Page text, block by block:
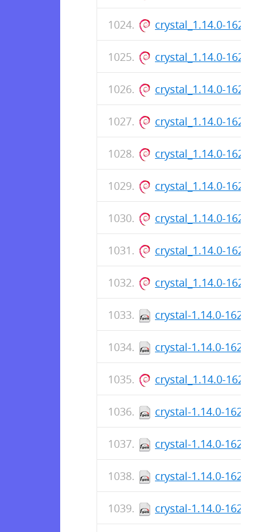
crystal_1.14.0-
crystal_1.14.0-
crystal_1.14.0-
crystal_1.14.0-
crystal_1.14.0-
crystal_1.14.0-
crystal_1.14.0-
crystal_1.14.0-
crystal_1.14.0-
crystal-1.14.0-
crystal-1.14.0-
crystal_1.14.0-
crystal-1.14.0-
crystal-1.14.0-
crystal-1.14.0-
crystal-1.14.0-